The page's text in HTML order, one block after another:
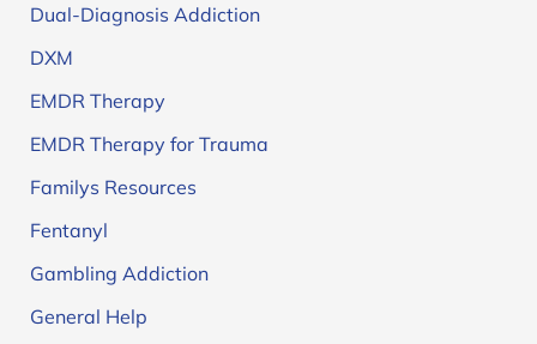
Dual-Diagnosis Addiction
DXM
EMDR Therapy
EMDR Therapy for Trauma
Familys Resources
Fentanyl
Gambling Addiction
General Help